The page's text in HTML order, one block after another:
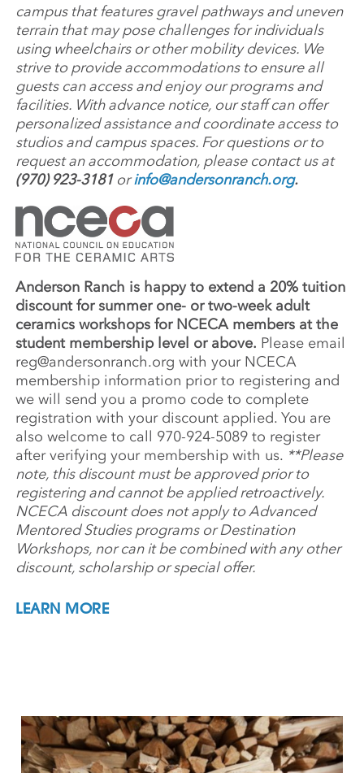
campus that features gravel pathways and uneven
terrain that may pose challenges for individuals
using wheelchairs or other mobility devices. We
strive to provide accommodations to ensure all
guests can access and enjoy our programs and
facilities. With advance notice, our staff can offer
personalized assistance and coordinate access to
studios and campus spaces. For questions or to
request an accommodation, please contact us at
(970) 923-3181orinfo@andersonranch.org.
Anderson Ranch is happy to extend a 20% tuition
discount for summer one- or two-week adult
ceramics workshops for NCECA members at the
student membership level or above. Please email
reg@andersonranch.org with your NCECA
membership information prior to registering and
we will send you a promo code to complete
registration with your discount applied. You are
also welcome to call 970-924-5089 to register
after verifying your membership with us. **Please
note, this discount must be approved prior to
registering and cannot be applied retroactively.
NCECA discount does not apply to Advanced
Mentored Studies programs or Destination
Workshops, nor can it be combined with any other
discount, scholarship or special offer.
LEARN MORE